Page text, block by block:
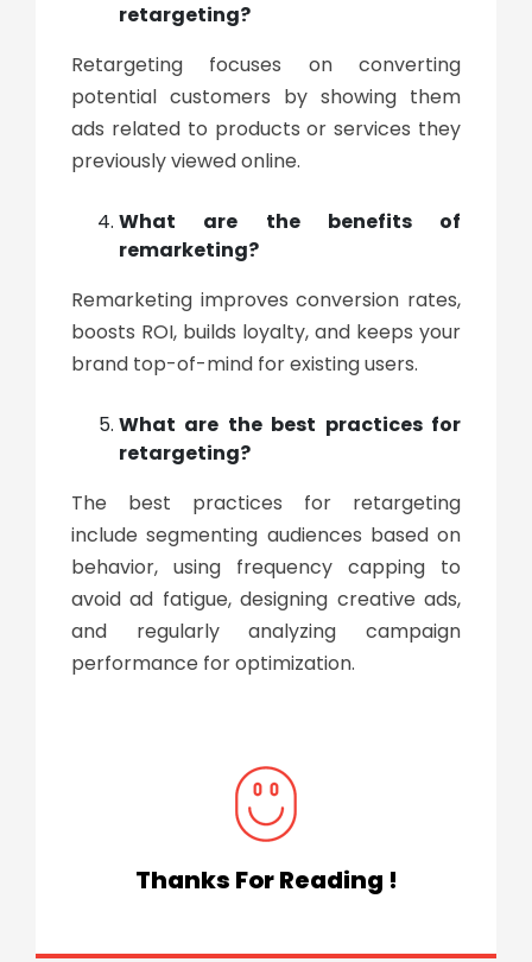
retargeting?
Retargeting focuses on converting
potential customers by showing them
ads related to products or services they
previously viewed online.
What are the benefits of
remarketing?
Remarketing improves conversion rates,
boosts ROI, builds loyalty, and keeps your
brand top-of-mind for existing users.
What are the best practices for
retargeting?
The best practices for retargeting
include segmenting audiences based on
behavior, using frequency capping to
avoid ad fatigue, designing creative ads,
and regularly analyzing campaign
performance for optimization.
Thanks For Reading !